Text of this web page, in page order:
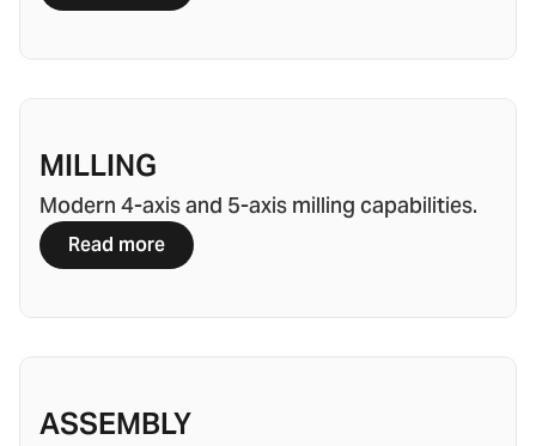
MILLING
Modern 4-axis and 5-axis milling capabilities.
Read more
ASSEMBLY